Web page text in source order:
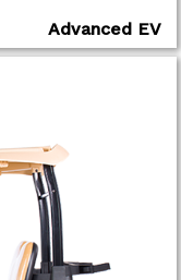
Advanced EV